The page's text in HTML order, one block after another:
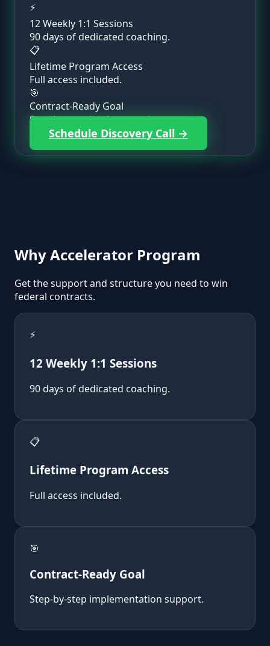
⚡
12 Weekly 1:1 Sessions
90 days of dedicated coaching.
📋
Lifetime Program Access
Full access included.
🎯
Contract-Ready Goal
Step-by-step implementation support.
Schedule Discovery Call →
WhyAccelerator Program
Get the support and structure you need to win
federal contracts.
⚡
12 Weekly 1:1 Sessions
90 days of dedicated coaching.
📋
Lifetime Program Access
Full access included.
🎯
Contract-Ready Goal
Step-by-step implementation support.